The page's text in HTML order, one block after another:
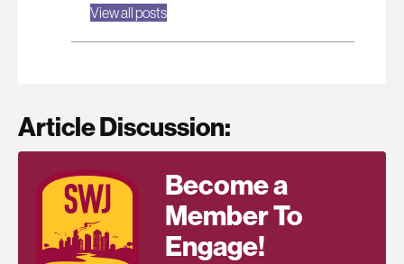
View all posts
Article Discussion:
Become a
Member To
Engage!